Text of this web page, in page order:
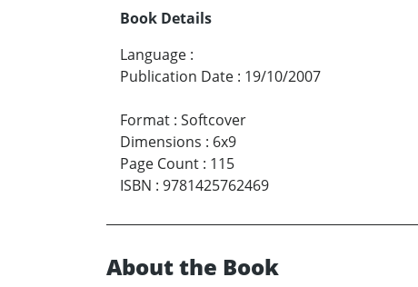
Book Details
Language :
Publication Date : 19/10/2007
Format : Softcover
Dimensions : 6x9
Page Count : 115
ISBN : 9781425762469
About the Book